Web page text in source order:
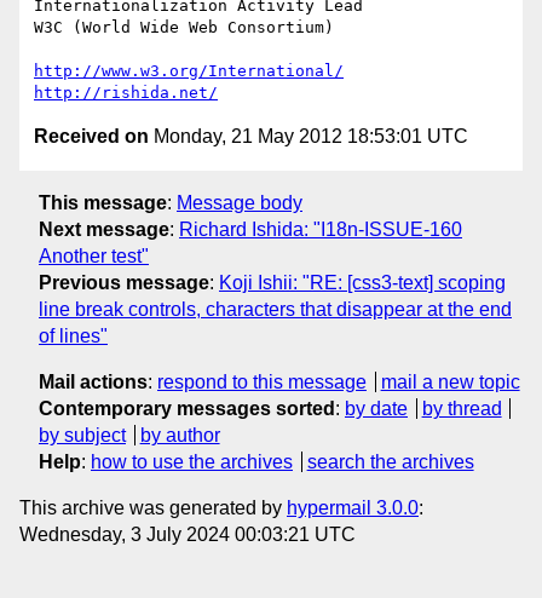
Internationalization Activity Lead
W3C (World Wide Web Consortium)
http://www.w3.org/International/
http://rishida.net/
Received on Monday, 21 May 2012 18:53:01 UTC
This message: Message body
Next message: Richard Ishida: "I18n-ISSUE-160
Another test"
Previous message: Koji Ishii: "RE: [css3-text] scoping
line break controls, characters that disappear at the end
of lines"
Mail actions: respond to this message
mail a new topic
Contemporary messages sorted : by date
by thread
by subject
by author
Help: how to use the archives search the archives
This archive was generated by hypermail 3.0.0:
Wednesday, 3 July 2024 00:03:21 UTC